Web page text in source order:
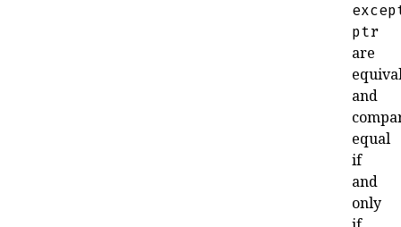
ptr
are
and
equal
if
and
only